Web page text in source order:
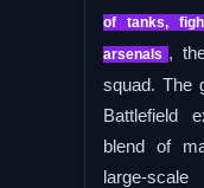
of tanks,
arsenals ,
squad. The
Battlefield
blend of
large-